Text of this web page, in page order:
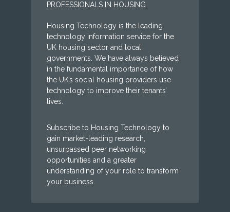
PROFESSIONALS IN HOUSING
Housing Technology is the leading
technology information service for the
UK housing sector and local
governments. We have always believed
in the fundamental importance of how
the UK’s social housing providers use
technology to improve their tenants’
lives.
Subscribe to Housing Technology to
gain market-leading research,
unsurpassed peer networking
opportunities and a greater
understanding of your role to transform
your business.